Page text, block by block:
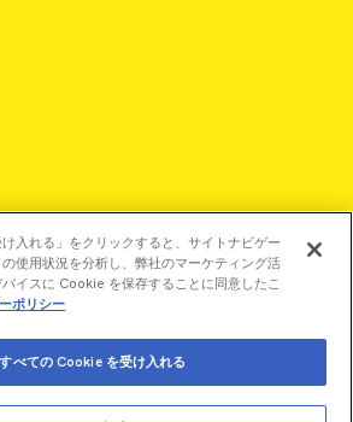
reserved
of Revvity, Inc. All other trademarks are
owners.
入れる」をクリックすると、サイトナビゲー
使用状況を分析し、弊社のマーケティング活
イスに Cookie を保存することに同意したこ
ポリシー
すべての Cookie を受け入れる